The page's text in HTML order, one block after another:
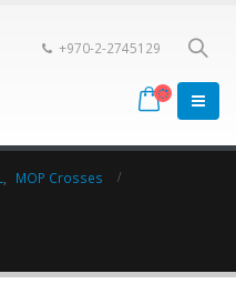
+970-2-2745129
MOP Crosses